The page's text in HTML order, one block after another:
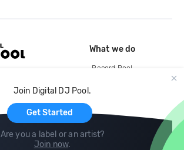
Join Digital DJ Pool.
Get Started
Are you a label or an artist?
Join now.
What we do
Record Pool